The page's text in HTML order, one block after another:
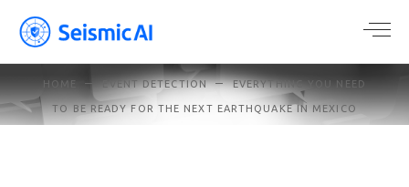
HOME EVENT DETECTION EVERYTHING YOU NEED
TO BE READY FOR THE NEXT EARTHQUAKE IN MEXICO